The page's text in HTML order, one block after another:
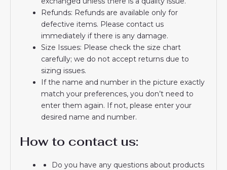
Refunds: Refunds are available only for
defective items. Please contact us
immediately if there is any damage.
Size Issues: Please check the size chart
carefully; we do not accept returns due to
sizing issues.
If the name and number in the picture exactly
match your preferences, you don’t need to
enter them again. If not, please enter your
desired name and number.
How to contact us:
Do you have any questions about products